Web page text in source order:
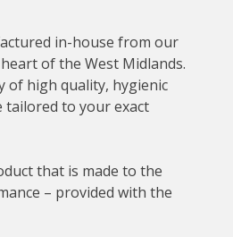
in-house from our
of the West Midlands.
of high quality, hygienic
tailored to your exact
that is made to the
– provided with the